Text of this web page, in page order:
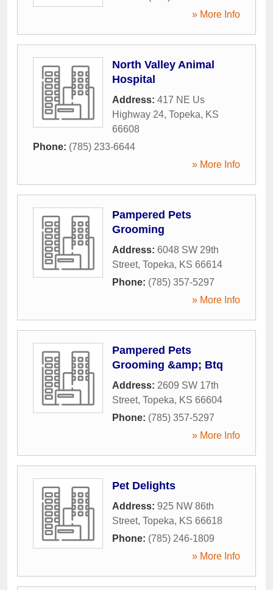
» More Info
North Valley Animal
Hospital
Address: 417 NE Us
Highway 24, Topeka, KS
66608
Phone: (785) 233-6644
» More Info
Pampered Pets
Grooming
Address: 6048 SW 29th
Street, Topeka, KS 66614
Phone: (785) 357-5297
» More Info
Pampered Pets
Grooming &amp; Btq
Address: 2609 SW 17th
Street, Topeka, KS 66604
Phone: (785) 357-5297
» More Info
Pet Delights
Address: 925 NW 86th
Street, Topeka, KS 66618
Phone: (785) 246-1809
» More Info